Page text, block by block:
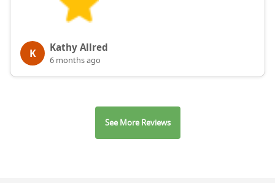
K Kathy Allred
6 months ago
See More Reviews